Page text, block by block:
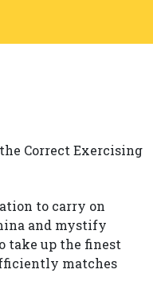
Correct Exercising
to carry on
and mystify
take up the finest
matches